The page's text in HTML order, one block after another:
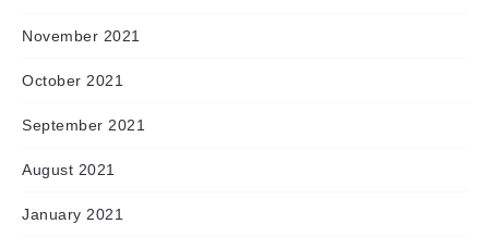
November 2021
October 2021
September 2021
August 2021
January 2021